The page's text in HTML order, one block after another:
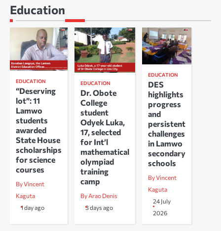
Education
EDUCATION
“Deserving
lot”: 11
Lamwo
students
awarded
State House
scholarships
for science
courses
By Vincent
Kaguta
1 day ago
EDUCATION
Dr. Obote
College
student
Odyek Luka,
17, selected
for Int’l
mathematical
olympiad
training
camp
By Arao Denis
3 days ago
EDUCATION
DES
highlights
progress
and
persistent
challenges
in Lamwo
secondary
schools
By Vincent
Kaguta
24 July
2026